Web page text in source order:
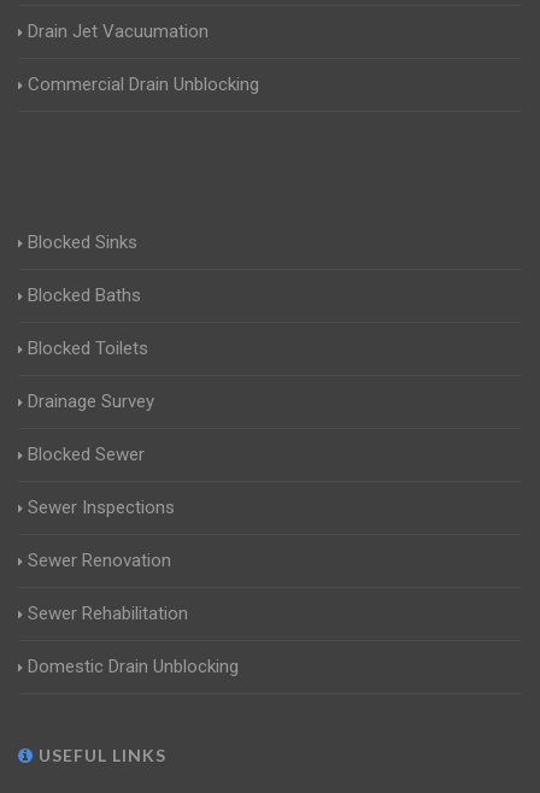
Drain Jet Vacuumation
Commercial Drain Unblocking
Blocked Sinks
Blocked Baths
Blocked Toilets
Drainage Survey
Blocked Sewer
Sewer Inspections
Sewer Renovation
Sewer Rehabilitation
Domestic Drain Unblocking
USEFUL LINKS